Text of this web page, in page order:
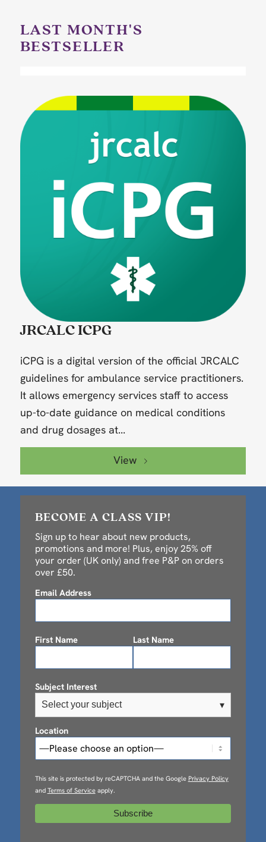
LAST MONTH'S
BESTSELLER
JRCALC ICPG
iCPG is a digital version of the official JRCALC
guidelines for ambulance service practitioners.
It allows emergency services staff to access
up-to-date guidance on medical conditions
and drug dosages at...
View
BECOME A CLASS VIP!
Sign up to hear about new products,
promotions and more! Plus, enjoy 25% off
your order (UK only) and free P&P on orders
over £50.
Email Address
First Name Last Name
Subject Interest
Select your subject ▾
Location
This site is protected by reCAPTCHA and the Google Privacy Policy
and Terms of Serviceapply.